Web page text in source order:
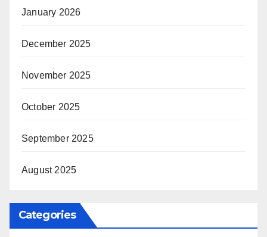
January 2026
December 2025
November 2025
October 2025
September 2025
August 2025
Categories